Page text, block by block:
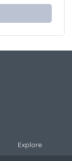
Explore